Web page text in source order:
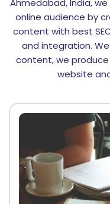
Ahmedabad, India,
online audience by
content with best
and integration.
content, we produce
website